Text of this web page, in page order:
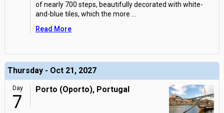
of nearly 700 steps, beautifully decorated with white-
and-blue tiles, which the more
Read More
Thursday - Oct 21, 2027
Day
7
Porto (Oporto), Portugal